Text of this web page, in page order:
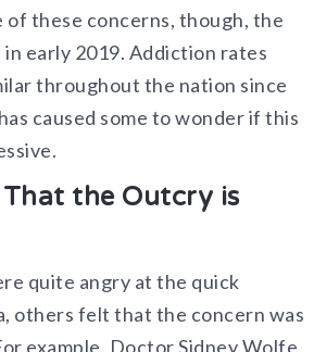
of these concerns, though, the
in early 2019. Addiction rates
throughout the nation since
caused some to wonder if this
the Outcry is
quite angry at the quick
others felt that the concern was
example, Doctor Sidney Wolfe